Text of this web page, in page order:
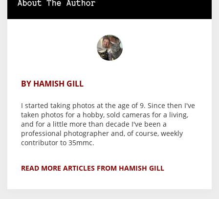
About The Author
BY HAMISH GILL
I started taking photos at the age of 9. Since then I've
taken photos for a hobby, sold cameras for a living,
and for a little more than decade I've been a
professional photographer and, of course, weekly
contributor to 35mmc.
READ MORE ARTICLES FROM HAMISH GILL